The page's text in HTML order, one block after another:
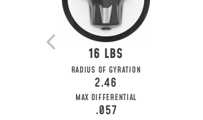
16
RADIUS OF GYRATION
2.46
MAX DIFFERENTIAL
.057